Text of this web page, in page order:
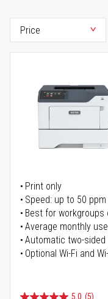
Print only
Speed: up to 50 ppm
Best for
Average monthly
Automatic two-sided
Optional Wi-Fi and
5.0 (5)